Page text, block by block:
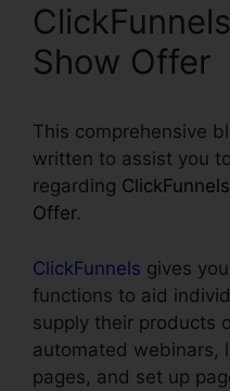
Show Offer
This comprehensive
written to assist you
regarding
Offer.
ClickFunnels gives
functions to aid
supply their products
automated webinars,
pages, and set up